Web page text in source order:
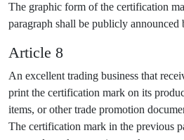
The graphic form of the certification
paragraph shall be publicly
Article 8
An excellent trading business that
print the certification mark on its
items, or other trade promotion
The certification mark in the previous